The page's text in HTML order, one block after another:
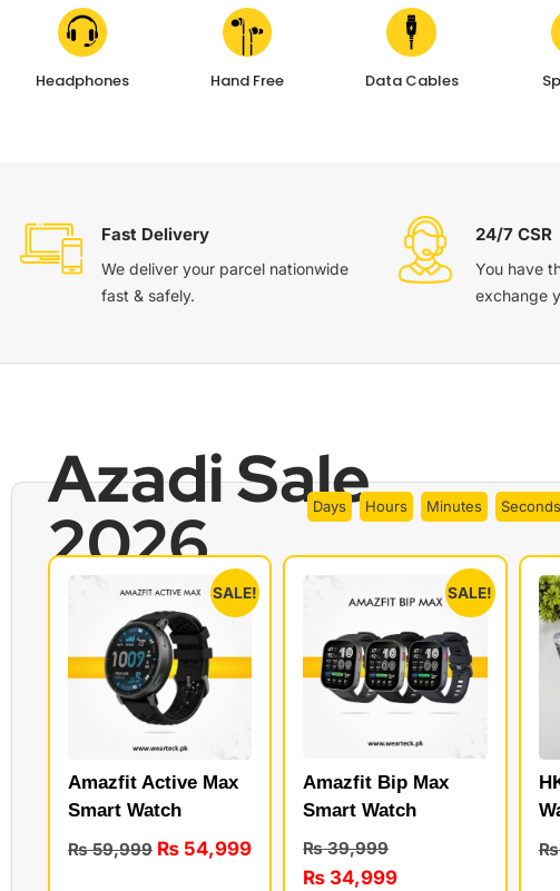
Headphones Hand Free Data Cables
Fast Delivery
We deliver your parcel nationwide
fast & safely.
24/7 CSR
You have
exchange
Azadi Sale
2026 Days Hours Minutes Seconds
SALE!
Amazfit Active Max
Smart Watch
₨59,999 ₨ 54,999
SALE!
Amazfit Bip Max
Smart Watch
₨39,999
₨ 34,999
₨